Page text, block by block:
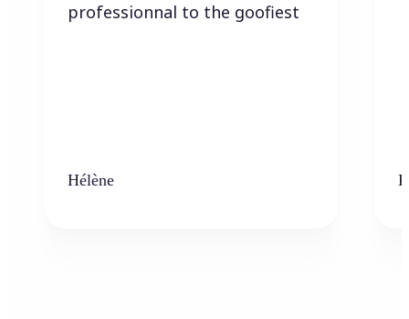
professionnal to the goofiest
Hélène